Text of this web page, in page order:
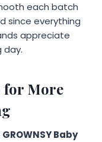
each batch
since everything
appreciate
day.
for More
GROWNSY Baby